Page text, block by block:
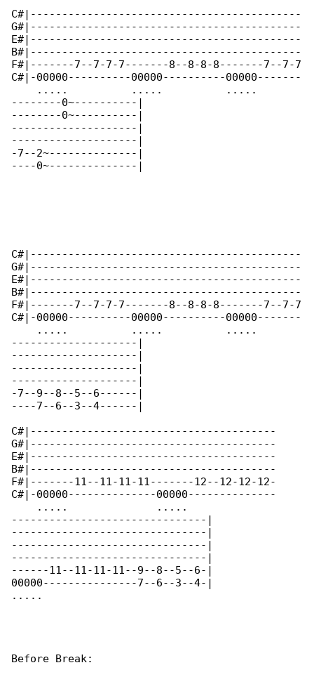
C#|-------------------------------------------
G#|-------------------------------------------
E#|-------------------------------------------
B#|-------------------------------------------
F#|-------7--7-7-7-------8--8-8-8-------7--7-7
C#|-00000----------00000----------00000-------
    .....          .....          .....
--------0~----------|
--------0~----------|
--------------------|
--------------------|
-7--2~--------------|
----0~--------------|
C#|-------------------------------------------
G#|-------------------------------------------
E#|-------------------------------------------
B#|-------------------------------------------
F#|-------7--7-7-7-------8--8-8-8-------7--7-7
C#|-00000----------00000----------00000-------
    .....          .....          .....
--------------------|
--------------------|
--------------------|
--------------------|
-7--9--8--5--6------|
----7--6--3--4------|
C#|---------------------------------------
G#|---------------------------------------
E#|---------------------------------------
B#|---------------------------------------
F#|-------11--11-11-11-------12--12-12-12-
C#|-00000--------------00000--------------
    .....              .....
-------------------------------|
-------------------------------|
-------------------------------|
-------------------------------|
------11--11-11-11--9--8--5--6-|
00000---------------7--6--3--4-|
.....
Before Break: